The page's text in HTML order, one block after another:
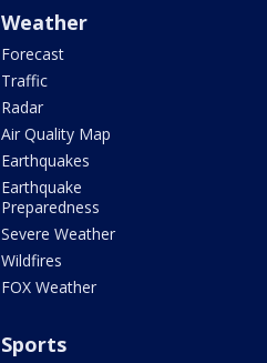
Weather
Forecast
Traffic
Radar
Air Quality Map
Earthquakes
Earthquake
Preparedness
Severe Weather
Wildfires
FOX Weather
Sports